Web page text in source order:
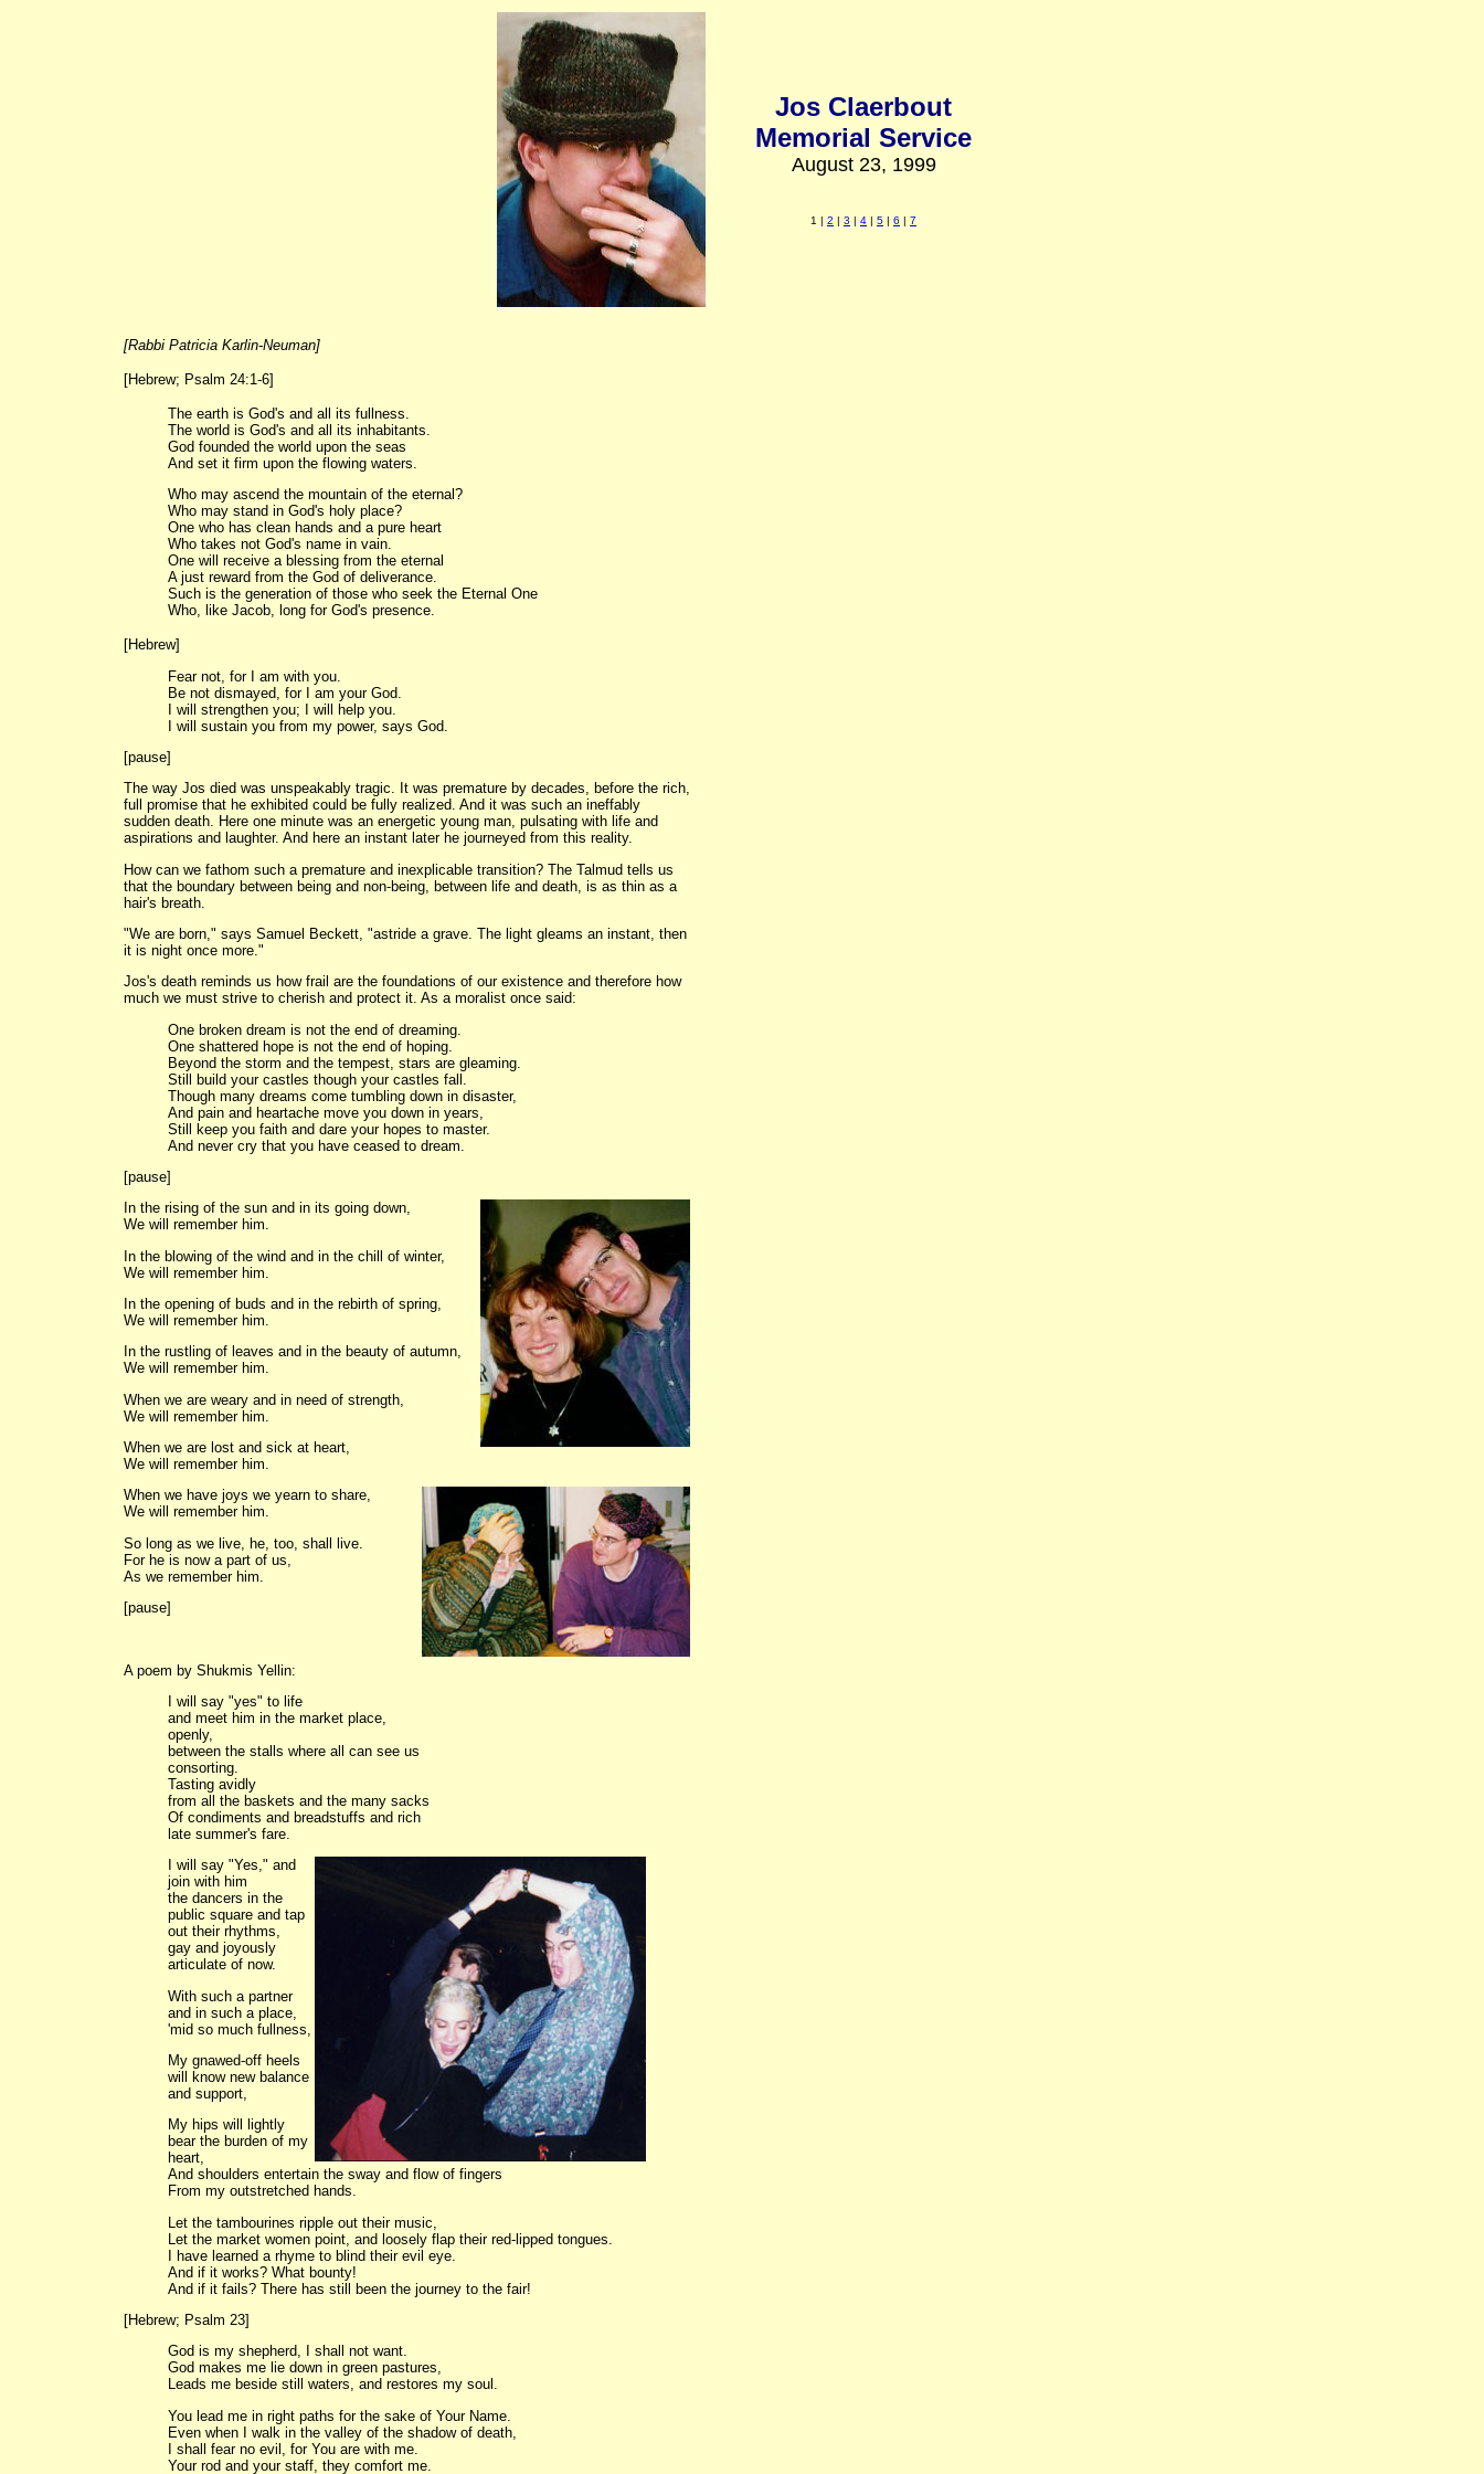
Jos Claerbout
Memorial Service
August 23, 1999
1 | 2 | 3 | 4 | 5 | 6 | 7
[Rabbi Patricia Karlin-Neuman]
[Hebrew; Psalm 24:1-6]
The earth is God's and all its fullness.
The world is God's and all its inhabitants.
God founded the world upon the seas
And set it firm upon the flowing waters.
Who may ascend the mountain of the eternal?
Who may stand in God's holy place?
One who has clean hands and a pure heart
Who takes not God's name in vain.
One will receive a blessing from the eternal
A just reward from the God of deliverance.
Such is the generation of those who seek the Eternal One
Who, like Jacob, long for God's presence.
[Hebrew]
Fear not, for I am with you.
Be not dismayed, for I am your God.
I will strengthen you; I will help you.
I will sustain you from my power, says God.
[pause]
The way Jos died was unspeakably tragic. It was premature by decades, before the rich,
full promise that he exhibited could be fully realized. And it was such an ineffably
sudden death. Here one minute was an energetic young man, pulsating with life and
aspirations and laughter. And here an instant later he journeyed from this reality.
How can we fathom such a premature and inexplicable transition? The Talmud tells us
that the boundary between being and non-being, between life and death, is as thin as a
hair's breath.
"We are born," says Samuel Beckett, "astride a grave. The light gleams an instant, then
it is night once more."
Jos's death reminds us how frail are the foundations of our existence and therefore how
much we must strive to cherish and protect it. As a moralist once said:
One broken dream is not the end of dreaming.
One shattered hope is not the end of hoping.
Beyond the storm and the tempest, stars are gleaming.
Still build your castles though your castles fall.
Though many dreams come tumbling down in disaster,
And pain and heartache move you down in years,
Still keep you faith and dare your hopes to master.
And never cry that you have ceased to dream.
[pause]
In the rising of the sun and in its going down,
We will remember him.
In the blowing of the wind and in the chill of winter,
We will remember him.
In the opening of buds and in the rebirth of spring,
We will remember him.
In the rustling of leaves and in the beauty of autumn,
We will remember him.
When we are weary and in need of strength,
We will remember him.
When we are lost and sick at heart,
We will remember him.
When we have joys we yearn to share,
We will remember him.
So long as we live, he, too, shall live.
For he is now a part of us,
As we remember him.
[pause]
A poem by Shukmis Yellin:
I will say "yes" to life
and meet him in the market place,
openly,
between the stalls where all can see us
consorting.
Tasting avidly
from all the baskets and the many sacks
Of condiments and breadstuffs and rich
late summer's fare.
I will say "Yes," and
join with him
the dancers in the
public square and tap
out their rhythms,
gay and joyously
articulate of now.
With such a partner
and in such a place,
'mid so much fullness,
My gnawed-off heels
will know new balance
and support,
My hips will lightly
bear the burden of my
heart,
And shoulders entertain the sway and flow of fingers
From my outstretched hands.
Let the tambourines ripple out their music,
Let the market women point, and loosely flap their red-lipped tongues.
I have learned a rhyme to blind their evil eye.
And if it works? What bounty!
And if it fails? There has still been the journey to the fair!
[Hebrew; Psalm 23]
God is my shepherd, I shall not want.
God makes me lie down in green pastures,
Leads me beside still waters, and restores my soul.
You lead me in right paths for the sake of Your Name.
Even when I walk in the valley of the shadow of death,
I shall fear no evil, for You are with me.
Your rod and your staff, they comfort me.